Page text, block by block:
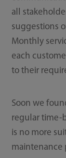
all
suggestions
Monthly
each
to their
Soon we
regular time-
is no more
maintenance